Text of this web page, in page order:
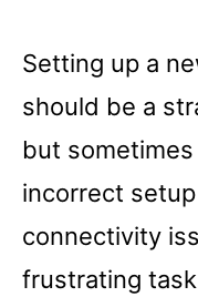
Setting up a
should be a
but
incorrect
connectivity
frustrating